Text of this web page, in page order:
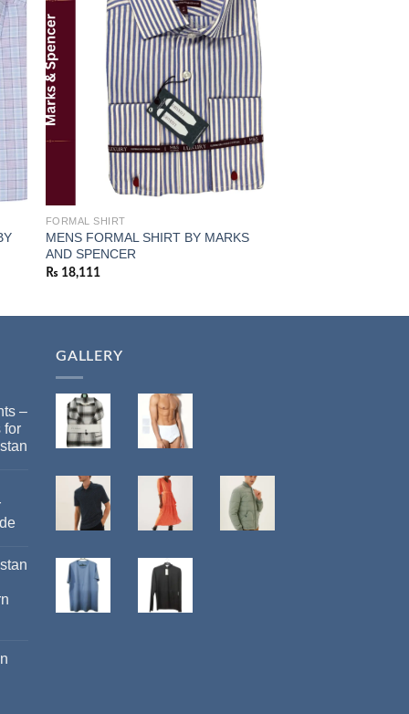
to
Add to
wishlist
FORMAL SHIRT
MENS FORMAL SHIRT BY MARKS
AND SPENCER
₨ 18,111
–
for
GALLERY